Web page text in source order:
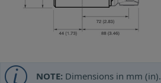
NOTE: Dimensions in mm (in).